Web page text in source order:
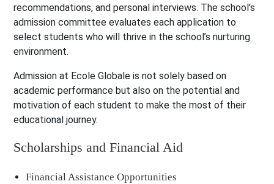
recommendations, and personal interviews. The school’s
admission committee evaluates each application to
select students who will thrive in the school’s nurturing
environment.
Admission at Ecole Globale is not solely based on
academic performance but also on the potential and
motivation of each student to make the most of their
educational journey.
Scholarships and Financial Aid
Financial Assistance Opportunities